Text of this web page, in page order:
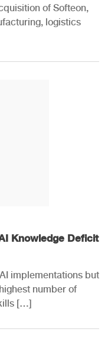
of Softeon,
logistics
Knowledge Deficit
implementations but
number of
[…]